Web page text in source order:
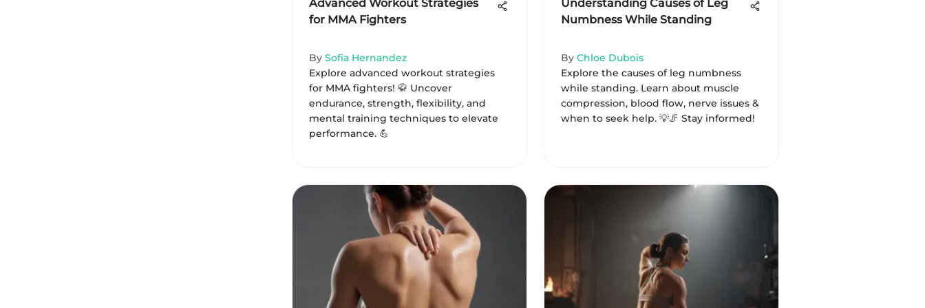
Advanced Workout Strategies
for MMA Fighters
By Sofia Hernandez
Explore advanced workout strategies
for MMA fighters! 🥋 Uncover
endurance, strength, flexibility, and
mental training techniques to elevate
performance. 💪
Understanding Causes of Leg
Numbness While Standing
By Chloe Dubois
Explore the causes of leg numbness
while standing. Learn about muscle
compression, blood flow, nerve issues &
when to seek help. 💡🦵 Stay informed!